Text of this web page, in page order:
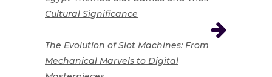
Cultural Significance
The Evolution of Slot Machines: From
Mechanical Marvels to Digital